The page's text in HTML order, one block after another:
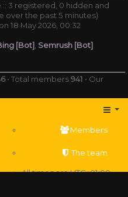
:: 3 registered, 0 hidden and
over the past 5 minutes)
on 18 May 2026, 00:32
[Bot] Semrush [Bot]
• Total members941 • Our
Members
The team
All times areUTC+01:00